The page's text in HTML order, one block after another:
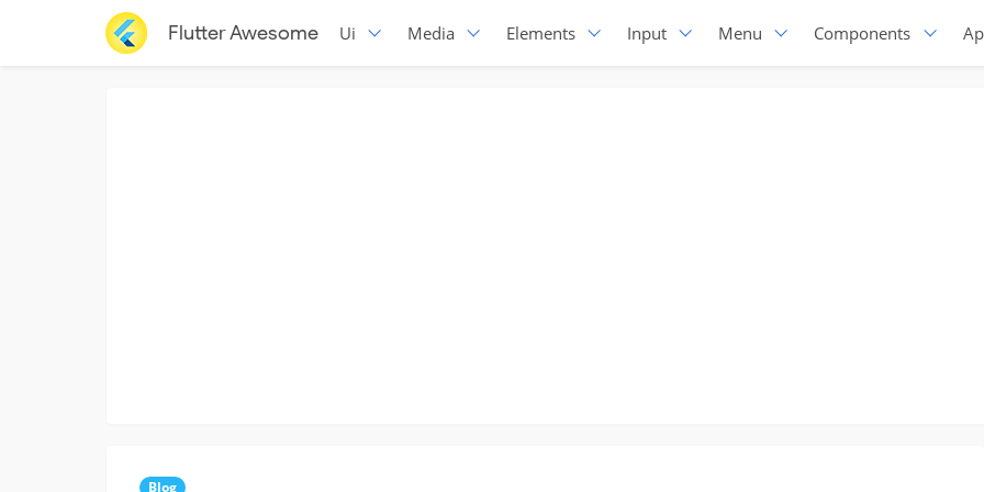
Flutter Awesome Ui Media Elements Input Menu Components
Blog